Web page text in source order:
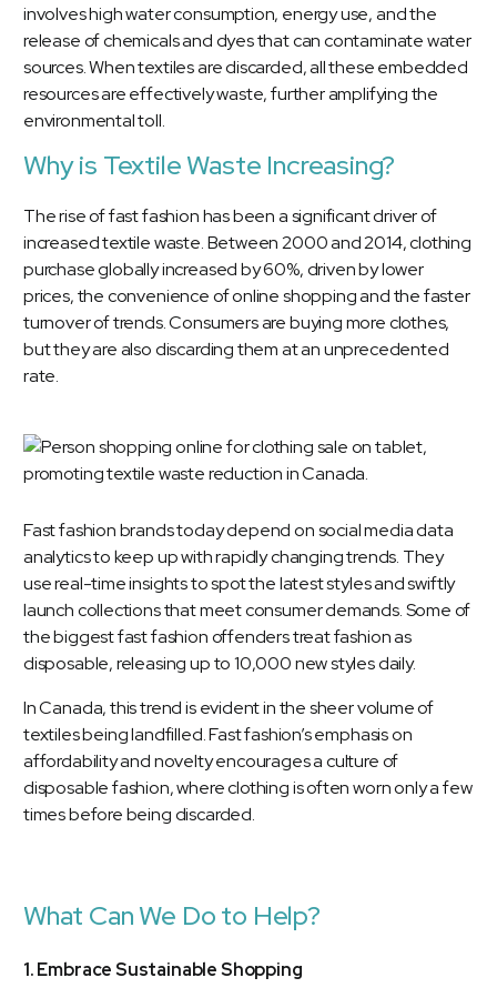
involves high water consumption, energy use, and the
release of chemicals and dyes that can contaminate water
sources. When textiles are discarded, all these embedded
resources are effectively waste, further amplifying the
environmental toll.
Why is Textile Waste Increasing?
The rise of fast fashion has been a significant driver of
increased textile waste. Between 2000 and 2014, clothing
purchase globally increased by 60%, driven by lower
prices, the convenience of online shopping and the faster
turnover of trends. Consumers are buying more clothes,
but they are also discarding them at an unprecedented
rate.
Fast fashion brands today depend on social media data
analytics to keep up with rapidly changing trends. They
use real-time insights to spot the latest styles and swiftly
launch collections that meet consumer demands. Some of
the biggest fast fashion offenders treat fashion as
disposable, releasing up to 10,000 new styles daily.
In Canada, this trend is evident in the sheer volume of
textiles being landfilled. Fast fashion’s emphasis on
affordability and novelty encourages a culture of
disposable fashion, where clothing is often worn only a few
times before being discarded.
What Can We Do to Help?
1. Embrace Sustainable Shopping